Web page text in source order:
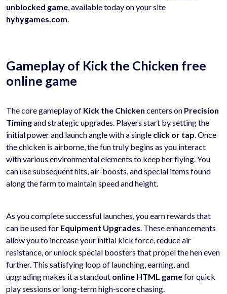
unblocked game, available today on your site
hyhygames.com.
Gameplay of Kick the Chicken free
online game
The core gameplay of Kick the Chicken centers on Precision
Timingand strategic upgrades. Players start by setting the
initial power and launch angle with a single click or tap. Once
the chicken is airborne, the fun truly begins as you interact
with various environmental elements to keep her flying. You
can use subsequent hits, air-boosts, and special items found
along the farm to maintain speed and height.
As you complete successful launches, you earn rewards that
can be used for Equipment Upgrades. These enhancements
allow you to increase your initial kick force, reduce air
resistance, or unlock special boosters that propel the hen even
further. This satisfying loop of launching, earning, and
upgrading makes it a standout online HTML gamefor quick
play sessions or long-term high-score chasing.